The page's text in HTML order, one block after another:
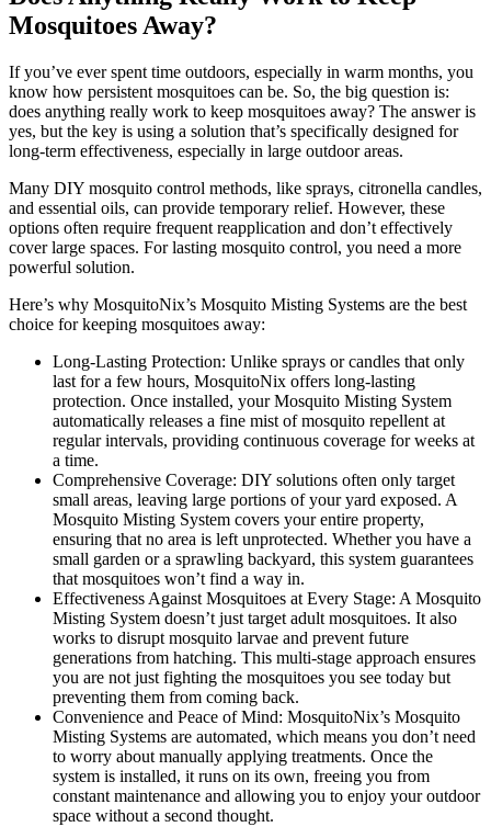
Mosquitoes Away?
If you’ve ever spent time outdoors, especially in warm months, you
know how persistent mosquitoes can be. So, the big question is:
does anything really work to keep mosquitoes away? The answer is
yes, but the key is using a solution that’s specifically designed for
long-term effectiveness, especially in large outdoor areas.
Many DIY mosquito control methods, like sprays, citronella candles,
and essential oils, can provide temporary relief. However, these
options often require frequent reapplication and don’t effectively
cover large spaces. For lasting mosquito control, you need a more
powerful solution.
Here’s why MosquitoNix’s Mosquito Misting Systems are the best
choice for keeping mosquitoes away:
Long-Lasting Protection: Unlike sprays or candles that only
last for a few hours, MosquitoNix offers long-lasting
protection. Once installed, your Mosquito Misting System
automatically releases a fine mist of mosquito repellent at
regular intervals, providing continuous coverage for weeks at
a time.
Comprehensive Coverage: DIY solutions often only target
small areas, leaving large portions of your yard exposed. A
Mosquito Misting System covers your entire property,
ensuring that no area is left unprotected. Whether you have a
small garden or a sprawling backyard, this system guarantees
that mosquitoes won’t find a way in.
Effectiveness Against Mosquitoes at Every Stage: A Mosquito
Misting System doesn’t just target adult mosquitoes. It also
works to disrupt mosquito larvae and prevent future
generations from hatching. This multi-stage approach ensures
you are not just fighting the mosquitoes you see today but
preventing them from coming back.
Convenience and Peace of Mind: MosquitoNix’s Mosquito
Misting Systems are automated, which means you don’t need
to worry about manually applying treatments. Once the
system is installed, it runs on its own, freeing you from
constant maintenance and allowing you to enjoy your outdoor
space without a second thought.